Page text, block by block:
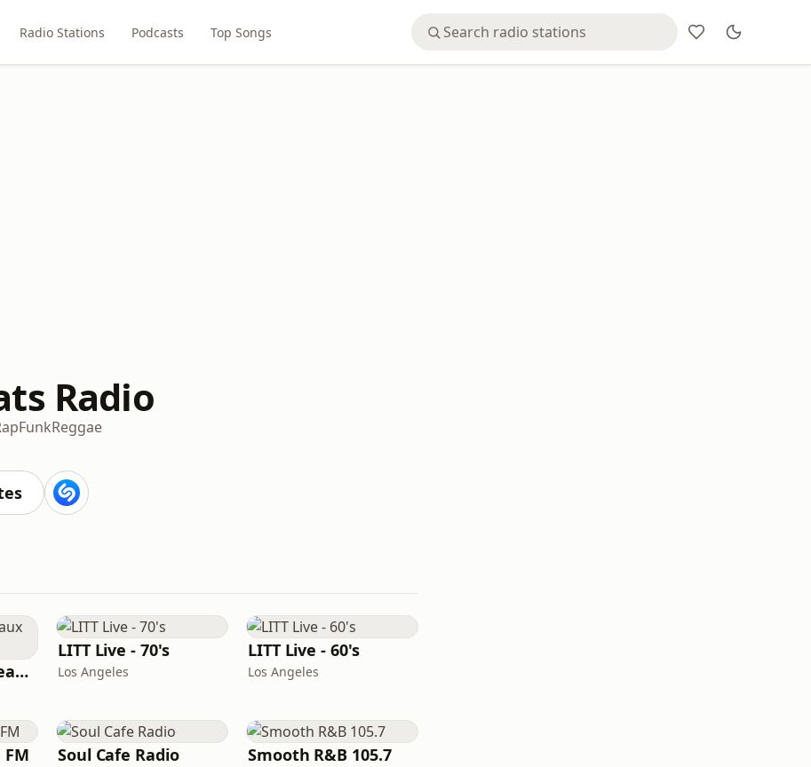
Radio Stations Podcasts Top Songs
Radio
FunkReggae
Louisiana Gumbeaux Radio
LITT Live - 70's
Los Angeles
LITT Live - 60's
Los Angeles
FM Soul Cafe Radio Smooth R&B 105.7